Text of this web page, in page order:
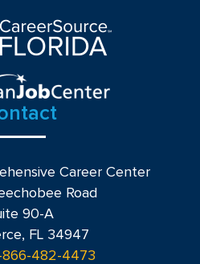
Career Center
Road
90-A
FL 34947
866-482-4473